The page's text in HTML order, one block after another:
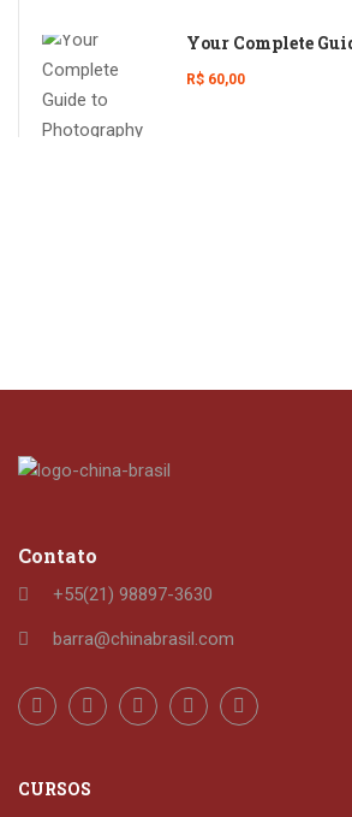
Your Complete
R$ 60,00
Contato
+55(21) 98897-3630
barra@chinabrasil.com
CURSOS